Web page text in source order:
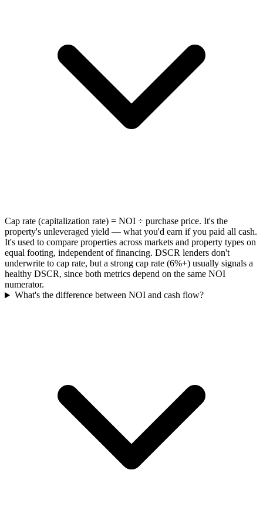
Cap rate (capitalization rate) = NOI ÷ purchase price. It's the
property's unleveraged yield — what you'd earn if you paid all cash.
It's used to compare properties across markets and property types on
equal footing, independent of financing. DSCR lenders don't
underwrite to cap rate, but a strong cap rate (6%+) usually signals a
healthy DSCR, since both metrics depend on the same NOI
numerator.
What's the difference between NOI and cash flow?